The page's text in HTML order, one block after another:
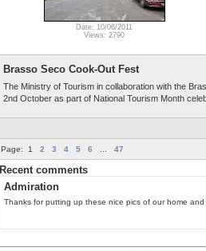
Date: 10/06/2011
Views: 2790
Brasso Seco Cook-Out Fest
The Ministry of Tourism in collaboration with the
2nd October as part of National Tourism Month
Page: 1 2 3 4 5 6 47
Recent comments
Admiration
Thanks for putting up these nice pics of our home